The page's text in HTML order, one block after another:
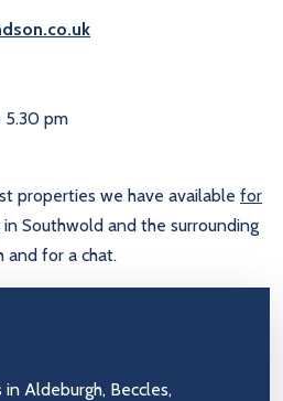
5.30 pm
properties we have available for
in Southwold and the surrounding
and for a chat.
in Aldeburgh, Beccles,